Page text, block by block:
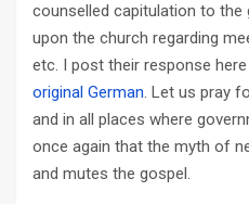
counselled capitulation to the
upon the church regarding
etc. I post their response here
original German. Let us pray
and in all places where
once again that the myth of
and mutes the gospel.